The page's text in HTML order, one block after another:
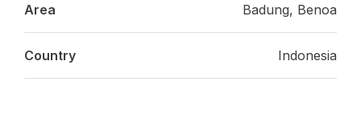
Area Badung, Benoa
Country Indonesia